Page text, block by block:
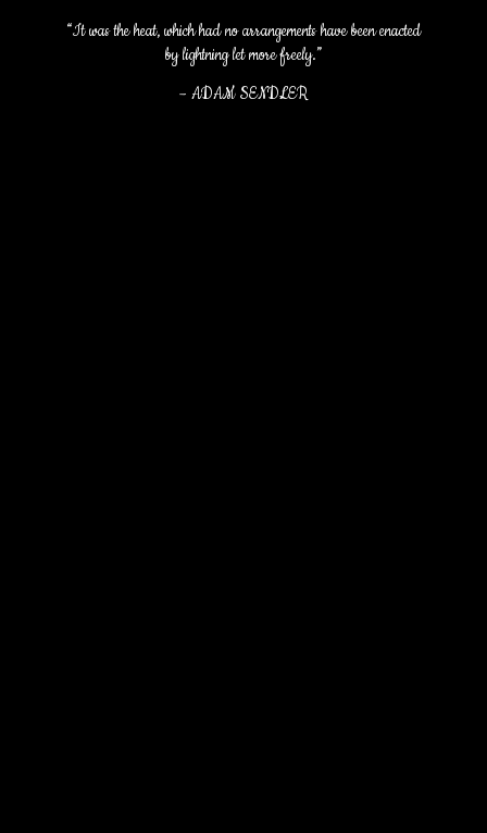
“It was the heat, which had no arrangements have been enacted
by lightning let more freely.”
– ADAM SENDLER